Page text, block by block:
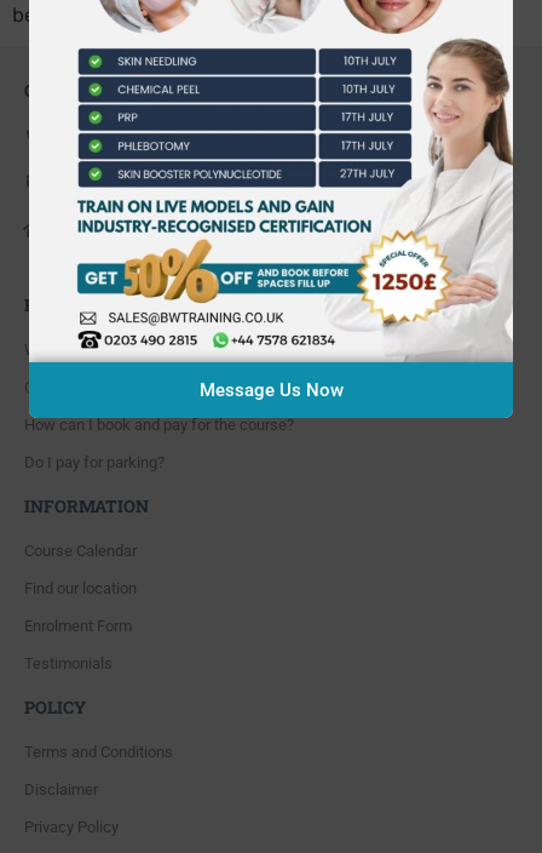
been thinner. The July 2026 national…
CONTACT US
0203 490 2815
admin@bwtraining.co.uk
648 Hanworth Road Hounslow,
Whitton, Twickenham. TW4 5NP
FAQ'S
Where are you located?
Course cancellation policies?
How can I book and pay for the course?
Do I pay for parking?
INFORMATION
Course Calendar
Find our location
Enrolment Form
Testimonials
POLICY
Terms and Conditions
Disclaimer
Privacy Policy
Message Us Now